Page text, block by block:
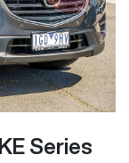
Series